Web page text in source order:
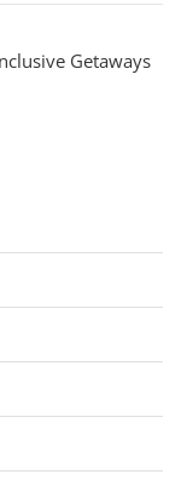
Getaways